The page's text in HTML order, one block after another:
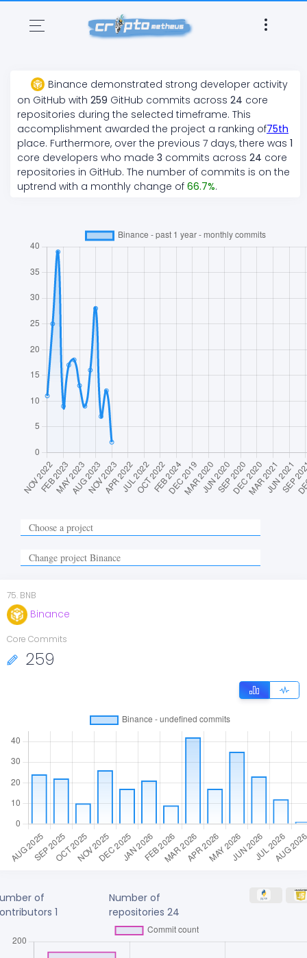
Binance demonstrated strong developer activity
on GitHub with 259 GitHub commits across 24 core
repositories during the selected timeframe. This
accomplishment awarded the project a ranking of75th
place. Furthermore, over the previous 7 days, there was 1
core developers who made 3 commits across 24 core
repositories in GitHub. The number of commits is on the
uptrend with a monthly change of 66.7%.
75. BNB
Binance
Core Commits
259
of
1
Number of
repositories24